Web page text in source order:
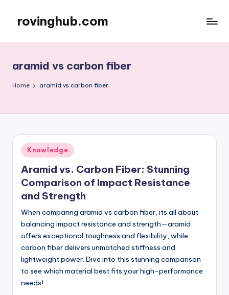
content
rovinghub.com
aramid vs carbon fiber
Home aramid vs carbon fiber
Posted
in
Knowledge
Aramid vs. Carbon Fiber: Stunning
Comparison of Impact Resistance
and Strength
When comparing aramid vs carbon fiber, its all about
balancing impact resistance and strength—aramid
offers exceptional toughness and flexibility, while
carbon fiber delivers unmatched stiffness and
lightweight power. Dive into this stunning comparison
to see which material best fits your high-performance
needs!